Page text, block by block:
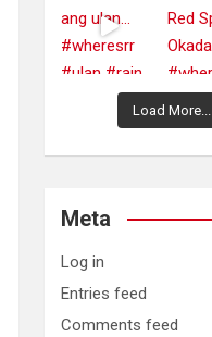
Load More...
Meta
Log in
Entries feed
Comments feed